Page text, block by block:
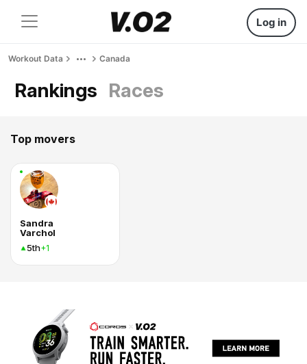
Log in
Workout Data Canada
Rankings Races
Top movers
Sandra
Varchol
5th+1